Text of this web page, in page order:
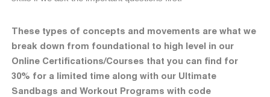
These types of concepts and movements are what we
break down from foundational to high level in our
Online Certifications/Courses that you can find for
30% for a limited time along with our Ultimate
Sandbags and Workout Programs with code